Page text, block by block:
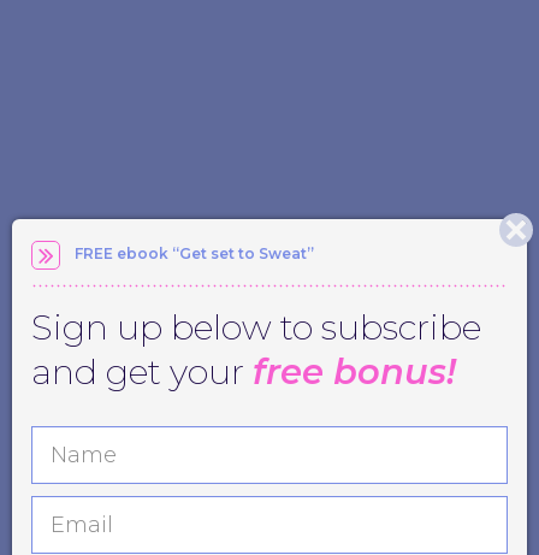
FREE ebook “Get set to Sweat”
Sign up below to subscribe
and get your free bonus!